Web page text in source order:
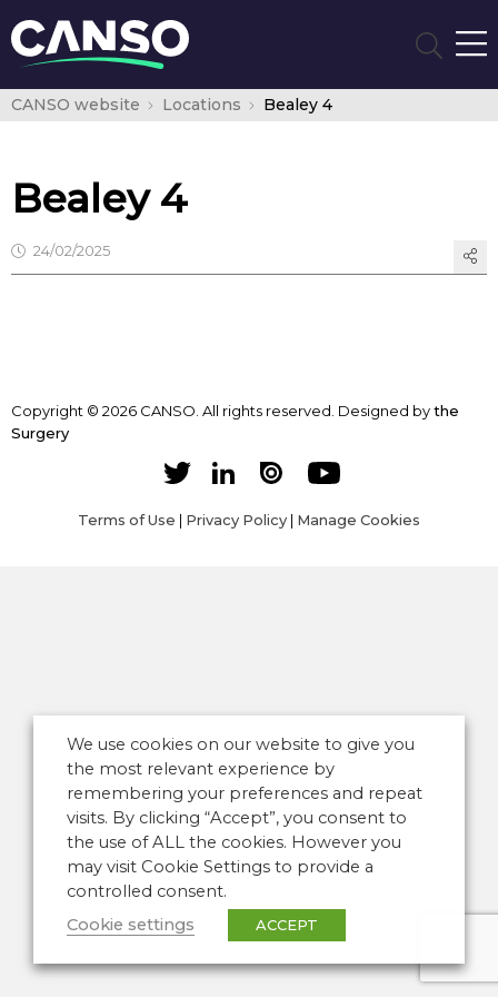
CANSO website Locations Bealey 4
Bealey 4
24/02/2025
Copyright © 2026 CANSO. All rights reserved. Designed bythe
Surgery
Terms of Use | Privacy Policy | Manage Cookies
We use cookies on our website to give you
the most relevant experience by
remembering your preferences and repeat
visits. By clicking “Accept”, you consent to
the use of ALL the cookies. However you
may visit Cookie Settings to provide a
controlled consent.
Cookie settings
ACCEPT